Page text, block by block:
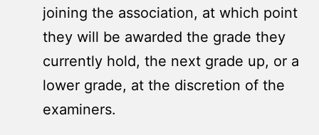
joining the association, at which point
they will be awarded the grade they
currently hold, the next grade up, or a
lower grade, at the discretion of the
examiners.